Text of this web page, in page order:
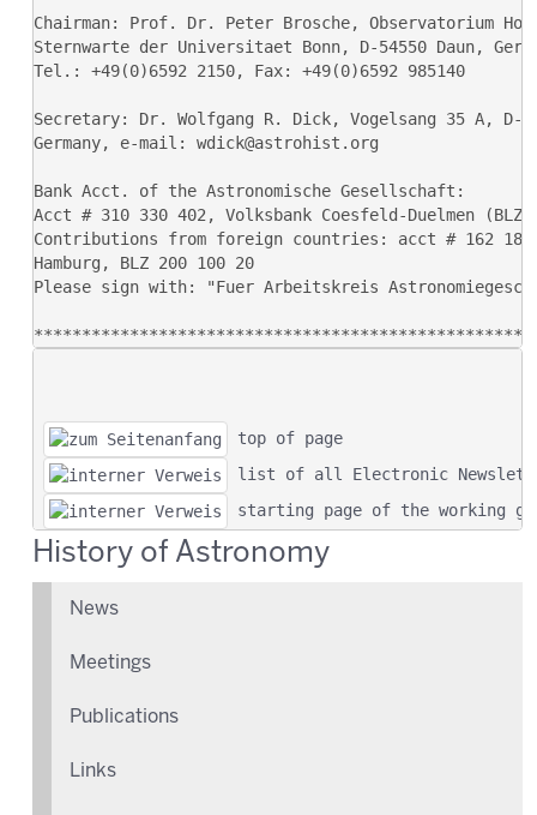
top of page
list of all Electronic
starting page of the working
History of Astronomy
News
Meetings
Publications
Links